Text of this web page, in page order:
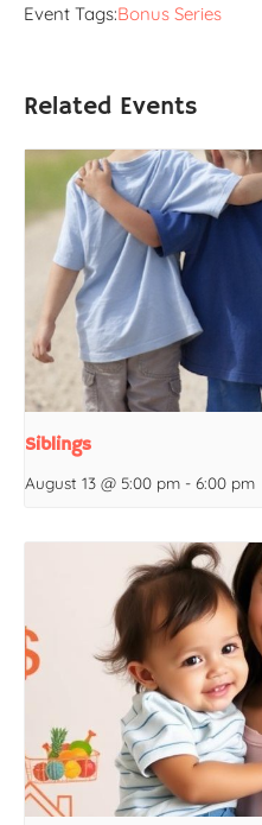
Event Tags:Bonus Series
Related Events
Siblings
August 13 @ 5:00 pm - 6:00 pm